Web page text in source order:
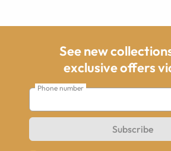
See new
exclusive offers
Phone number
Subscribe